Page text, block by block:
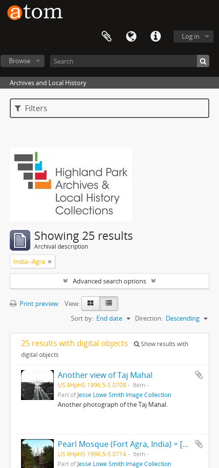
Log in
Browse
Archives and Local History
Filters
Showing 25 results
Archival description
India--Agra
Advanced search options
Print preview
View:
Sort by: End date Direction: Descending
25 results with digital objects
Show results with
digital objects
Another view of Taj Mahal
US IlHpHS 1996.5-5.0709
Item
Part ofJesse Lowe Smith Image Collection
Another photograph of the Taj Mahal.
Pearl Mosque (Fort Agra, India) = [Moti Masjid]/ produced by McIntosh Stereopticon Co., Chicago
US IlHpHS 1996.5-5.0714
Item
Part ofJesse Lowe Smith Image Collection